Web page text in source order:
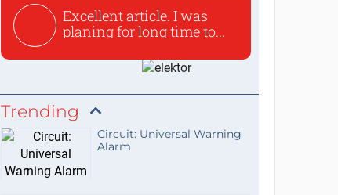
Excellent article. I was
planing for long time to...
Trending
Circuit: Universal Warning
Alarm